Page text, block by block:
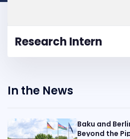
Research Intern
In the News
Baku and
Beyond the